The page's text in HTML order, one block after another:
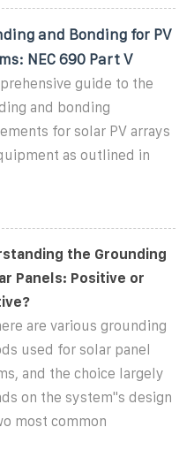
and Bonding for PV
NEC 690 Part V
guide to the
and bonding
for solar PV arrays
as outlined in
the Grounding
Panels: Positive or
are various grounding
used for solar panel
and the choice largely
on the system''s design
most common